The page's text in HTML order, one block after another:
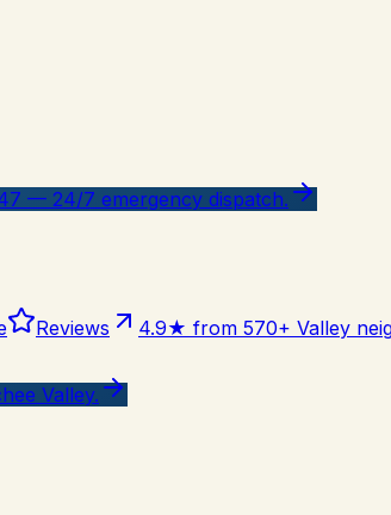
— 24/7 emergency dispatch.
Reviews 4.9★ from 570+ Valley
Valley.